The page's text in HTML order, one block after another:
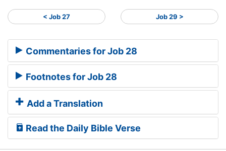
< Job 27 Job 29 >
Commentaries for Job 28
Footnotes for Job 28
Add a Translation
Read the Daily Bible Verse